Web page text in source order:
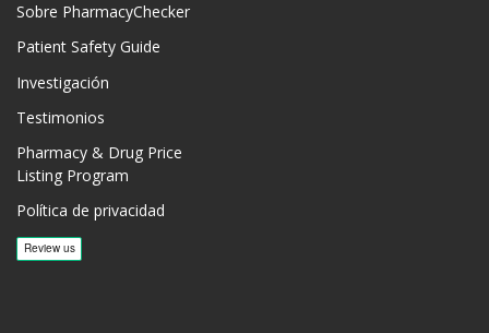
Sobre PharmacyChecker
Patient Safety Guide
Investigación
Testimonios
Pharmacy & Drug Price
Listing Program
Política de privacidad